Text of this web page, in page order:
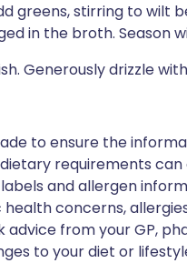
greens, stirring to wilt
in the broth. Season
Generously drizzle
to ensure the
requirements
and allergen
concerns,
advice from your GP,
to your diet or